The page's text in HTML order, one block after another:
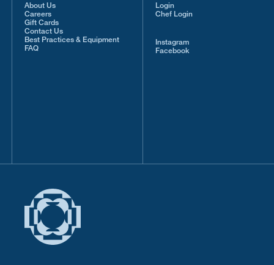
About Us
Careers
Gift Cards
Contact Us
Best Practices & Equipment
FAQ
Login
Chef Login
Instagram
Facebook